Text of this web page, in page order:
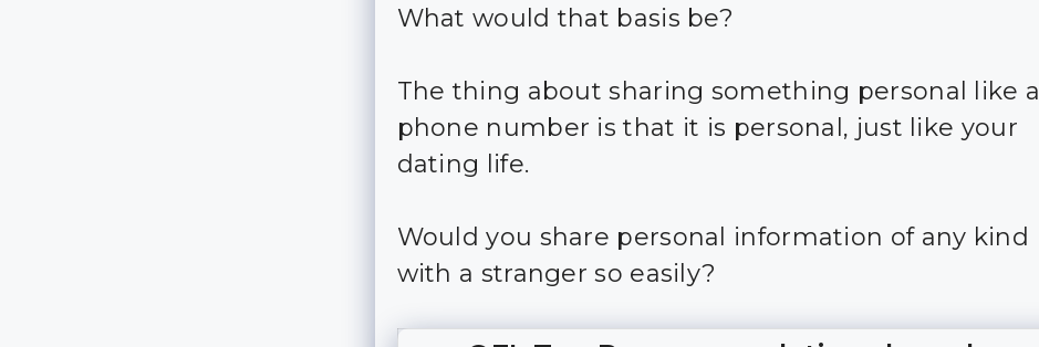
What would that basis be?
The thing about sharing something personal like a
phone number is that it is personal, just like your
dating life.
Would you share personal information of any kind
with a stranger so easily?